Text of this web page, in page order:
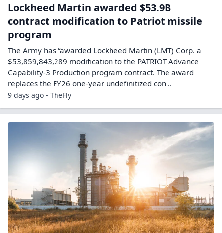
Lockheed Martin awarded $53.9B
contract modification to Patriot missile
program
The Army has “awarded Lockheed Martin (LMT) Corp. a
$53,859,843,289 modification to the PATRIOT Advance
Capability-3 Production program contract. The award
replaces the FY26 one-year undefinitized con...
9 days ago - TheFly